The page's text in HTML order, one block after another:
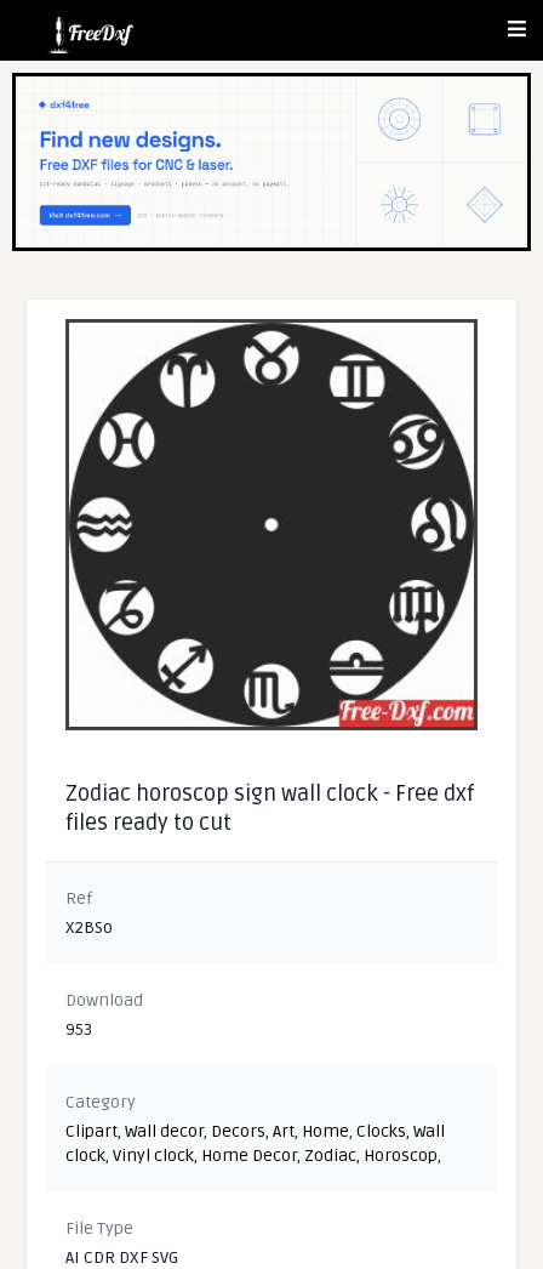
Zodiac horoscop sign wall clock - Free dxf
files ready to cut
Ref
X2BSo
Download
953
Category
Clipart,Wall decor, Decors,Art, Home,Clocks,Wall
clock,Vinyl clock, Home Decor, Zodiac, Horoscop,
File Type
AI CDR DXF SVG